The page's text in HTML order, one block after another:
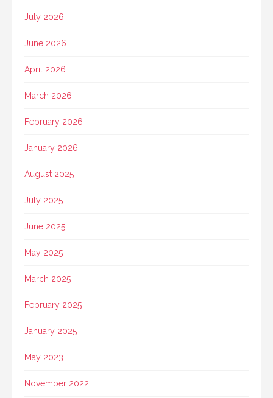
July 2026
June 2026
April 2026
March 2026
February 2026
January 2026
August 2025
July 2025
June 2025
May 2025
March 2025
February 2025
January 2025
May 2023
November 2022